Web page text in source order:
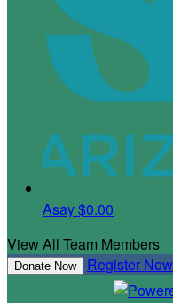
Asay$0.00
View All Team Members
Donate Now Register Now